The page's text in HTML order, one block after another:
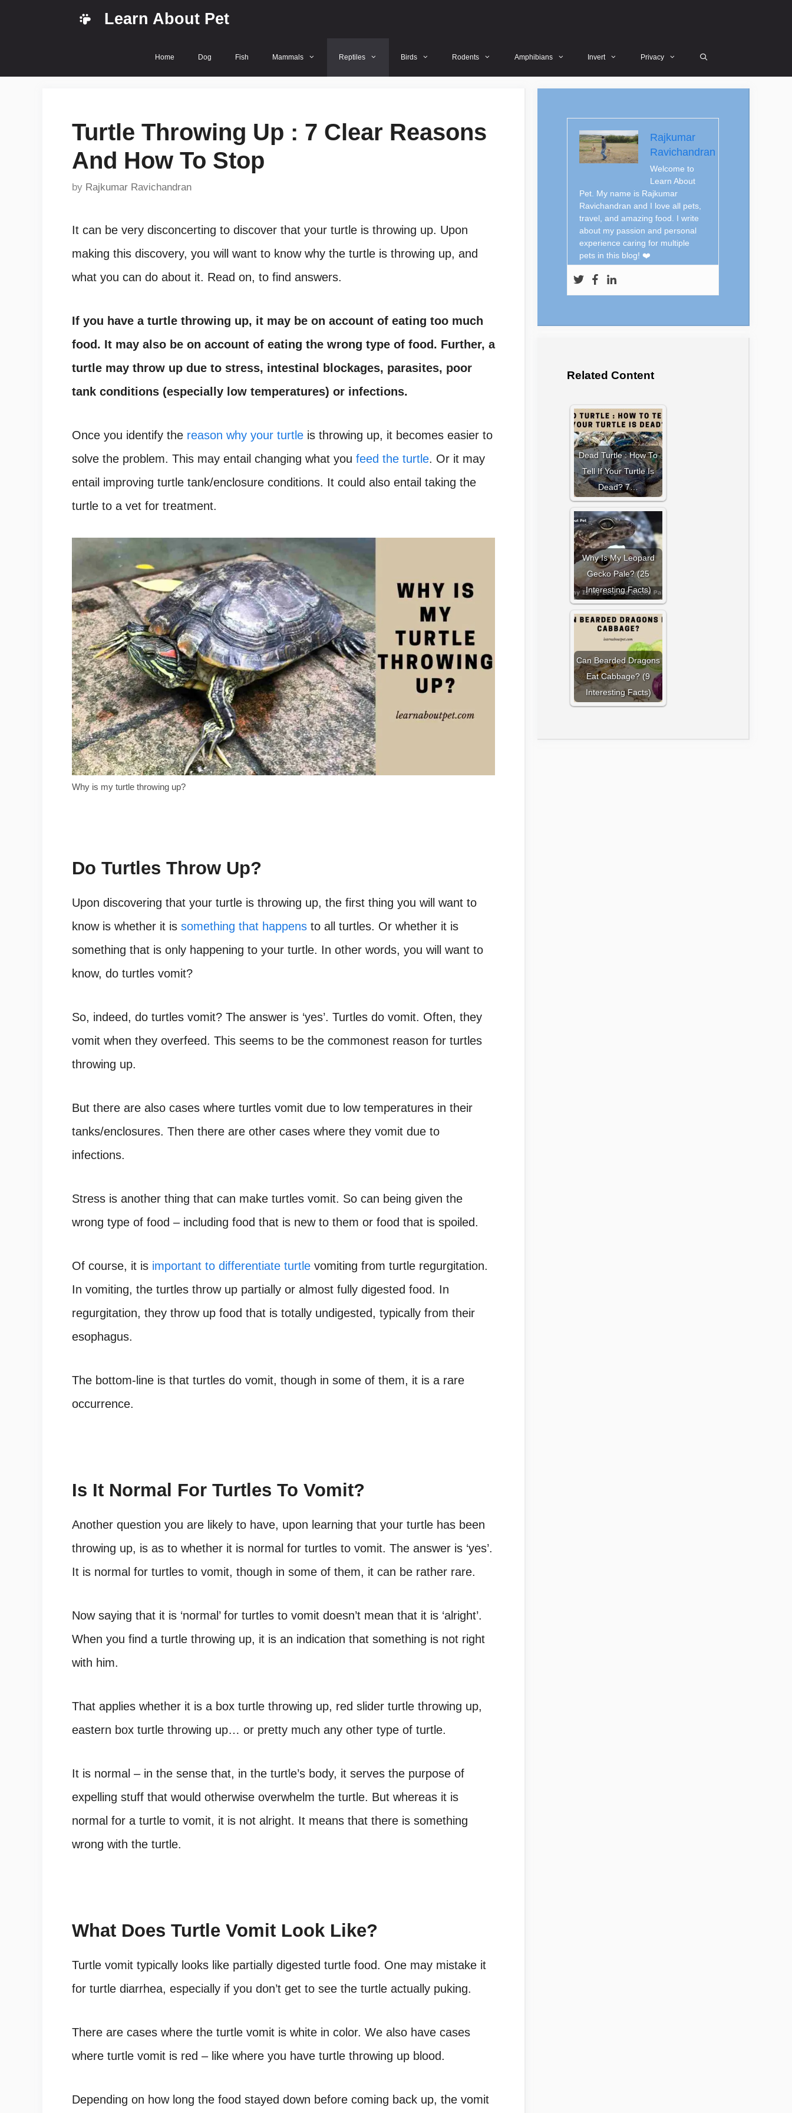
Learn About Pet
Home Dog Fish Mammals Reptiles Birds Rodents Amphibians Invert Privacy
Turtle Throwing Up : 7 Clear Reasons
And How To Stop
by Rajkumar Ravichandran
It can be very disconcerting to discover that your turtle is throwing up. Upon
making this discovery, you will want to know why the turtle is throwing up, and
what you can do about it. Read on, to find answers.
If you have a turtle throwing up, it may be on account of eating too much
food. It may also be on account of eating the wrong type of food. Further, a
turtle may throw up due to stress, intestinal blockages, parasites, poor
tank conditions (especially low temperatures) or infections.
Once you identify the reason why your turtle is throwing up, it becomes easier to
solve the problem. This may entail changing what you feed the turtle. Or it may
entail improving turtle tank/enclosure conditions. It could also entail taking the
turtle to a vet for treatment.
Why is my turtle throwing up?
Do Turtles Throw Up?
Upon discovering that your turtle is throwing up, the first thing you will want to
know is whether it is something that happens to all turtles. Or whether it is
something that is only happening to your turtle. In other words, you will want to
know, do turtles vomit?
So, indeed, do turtles vomit? The answer is ‘yes’. Turtles do vomit. Often, they
vomit when they overfeed. This seems to be the commonest reason for turtles
throwing up.
But there are also cases where turtles vomit due to low temperatures in their
tanks/enclosures. Then there are other cases where they vomit due to
infections.
Stress is another thing that can make turtles vomit. So can being given the
wrong type of food – including food that is new to them or food that is spoiled.
Of course, it is important to differentiate turtle vomiting from turtle regurgitation.
In vomiting, the turtles throw up partially or almost fully digested food. In
regurgitation, they throw up food that is totally undigested, typically from their
esophagus.
The bottom-line is that turtles do vomit, though in some of them, it is a rare
occurrence.
Is It Normal For Turtles To Vomit?
Another question you are likely to have, upon learning that your turtle has been
throwing up, is as to whether it is normal for turtles to vomit. The answer is ‘yes’.
It is normal for turtles to vomit, though in some of them, it can be rather rare.
Now saying that it is ‘normal’ for turtles to vomit doesn’t mean that it is ‘alright’.
When you find a turtle throwing up, it is an indication that something is not right
with him.
That applies whether it is a box turtle throwing up, red slider turtle throwing up,
eastern box turtle throwing up… or pretty much any other type of turtle.
It is normal – in the sense that, in the turtle’s body, it serves the purpose of
expelling stuff that would otherwise overwhelm the turtle. But whereas it is
normal for a turtle to vomit, it is not alright. It means that there is something
wrong with the turtle.
What Does Turtle Vomit Look Like?
Turtle vomit typically looks like partially digested turtle food. One may mistake it
for turtle diarrhea, especially if you don’t get to see the turtle actually puking.
There are cases where the turtle vomit is white in color. We also have cases
where turtle vomit is red – like where you have turtle throwing up blood.
Depending on how long the food stayed down before coming back up, the vomit
Rajkumar
Ravichandran
Welcome to
Learn About
Pet. My name is Rajkumar
Ravichandran and I love all pets,
travel, and amazing food. I write
about my passion and personal
experience caring for multiple
pets in this blog! ❤️
Related Content
Dead Turtle : How To
Tell If Your Turtle Is
Dead? 7…
Why Is My Leopard
Gecko Pale? (25
Interesting Facts)
Can Bearded Dragons
Eat Cabbage? (9
Interesting Facts)